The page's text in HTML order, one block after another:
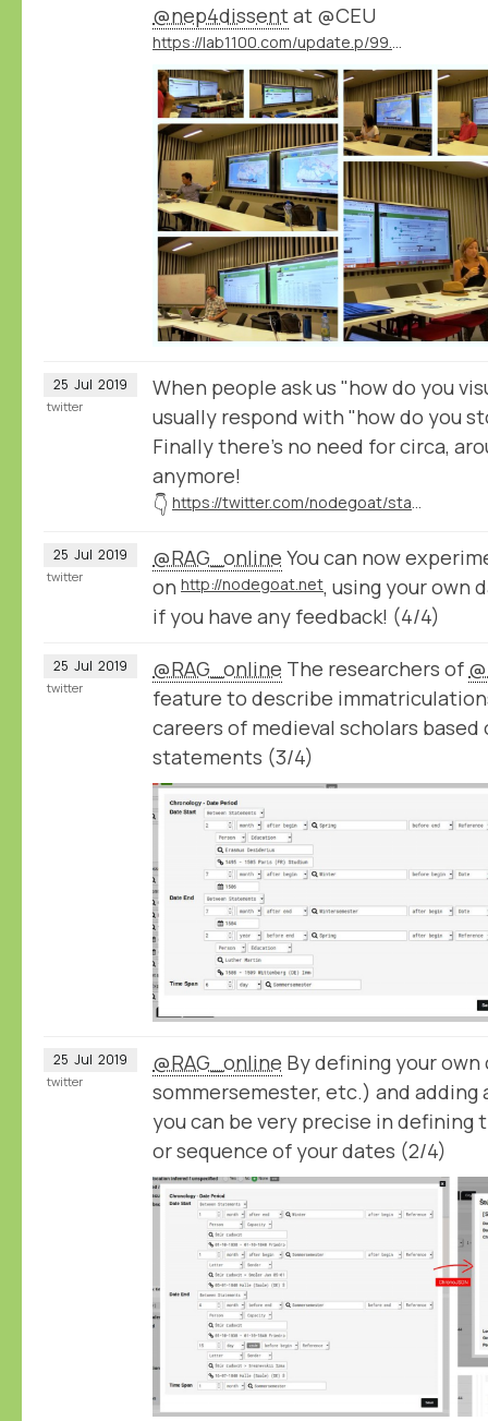
@nep4dissentat @CEU
25 Jul 2019
When people ask us "how do you
usually respond with "how do you
Finally there's no need for circa,
anymore!
👇
twitter
25 Jul 2019 @RAG_online You can now
on http://nodegoat.net, using your own
if you have any feedback! (4/4)
twitter
25 Jul 2019 @RAG_online The researchers of
feature to describe
careers of medieval scholars based
statements (3/4)
twitter
25 Jul 2019 @RAG_online By defining your own
sommersemester, etc.) and
you can be very precise in defining
or sequence of your dates (2/4)
twitter